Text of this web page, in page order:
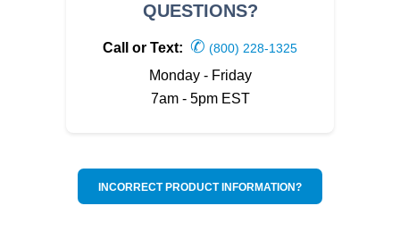
QUESTIONS?
Call or Text: ✆ (800) 228-1325
Monday - Friday
7am - 5pm EST
INCORRECT PRODUCT INFORMATION?